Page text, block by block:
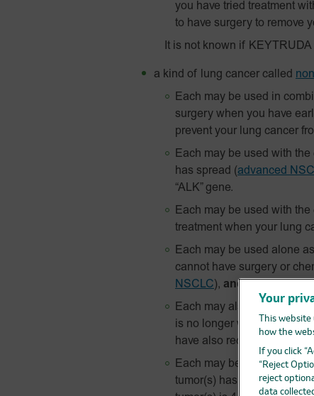
you have tried treatment
to have surgery to remove
It is not known if
a kind of lung cancer called
Each may be used in
surgery when you have
prevent your lung cancer
Each may be used with
has spread (advanced
“ALK” gene.
Each may be used with
treatment when your lung
Each may be used alone
cannot have surgery or
NSCLC), and
Each may also be used
is no longer working and,
have also received an
Each may be used as a
tumor(s) has been
Your
This
how the
If you click
“Reject
reject
data